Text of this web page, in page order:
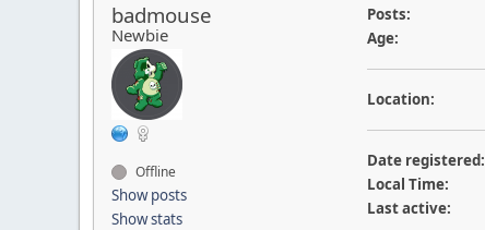
badmouse
Newbie
Offline
Show posts
Show stats
Posts:
Age:
Location:
Date registered:
Local Time:
Last active: